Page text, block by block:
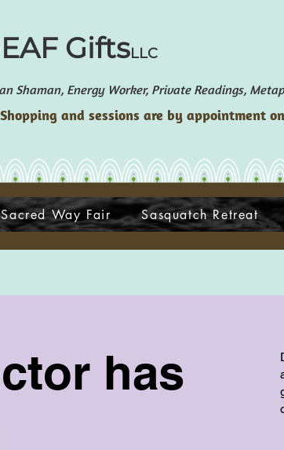
GiftsLLC
Shaman, Energy Worker, Private Readings,
and sessions are by appointment
Sacred Way Fair Sasquatch Retreat
has